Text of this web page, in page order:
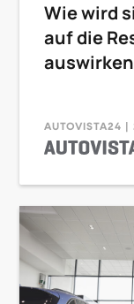
Wie wird
auf die
AUTOVISTA24